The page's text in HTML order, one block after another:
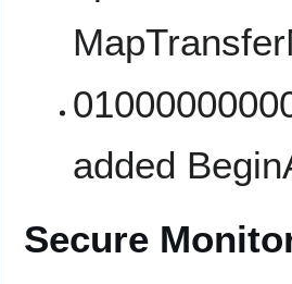
added
Secure